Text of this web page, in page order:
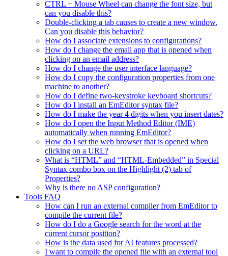
CTRL + Mouse Wheel can change the font size, but
can you disable this?
Double-clicking a tab causes to create a new window.
Can you disable this behavior?
How do I associate extensions to configurations?
How do I change the email app that is opened when
clicking on an email address?
How do I change the user interface language?
How do I copy the configuration properties from one
machine to another?
How do I define two-keystroke keyboard shortcuts?
How do I install an EmEditor syntax file?
How do I make the year 4 digits when you insert dates?
How do I open the Input Method Editor (IME)
automatically when running EmEditor?
How do I set the web browser that is opened when
clicking on a URL?
What is “HTML” and “HTML-Embedded” in Special
Syntax combo box on the Highlight (2) tab of
Properties?
Why is there no ASP configuration?
Tools FAQ
How can I run an external compiler from EmEditor to
compile the current file?
How do I do a Google search for the word at the
current cursor position?
How is the data used for AI features processed?
I want to compile the opened file with an external tool